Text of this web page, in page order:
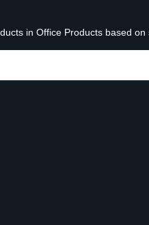
in Office Products based on